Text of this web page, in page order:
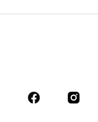
Skirts
Sportswear